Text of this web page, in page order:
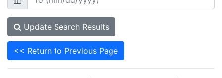
Update Search Results
<< Return to Previous Page